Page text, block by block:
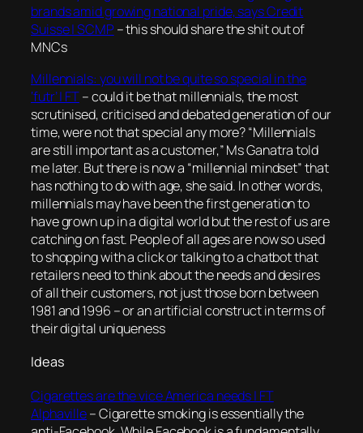
brands amid growing national pride, says Credit
Suisse | SCMP – this should share the shit out of
MNCs
Millennials: you will not be quite so special in the
‘futr’ | FT–could it be that millennials, the most
scrutinised, criticised and debated generation of our
time, were not that special any more? “Millennials
are still important as a customer,” Ms Ganatra told
me later. But there is now a “millennial mindset” that
has nothing to do with age, she said. In other words,
millennials may have been the first generation to
have grown up in a digital world but the rest of us are
catching on fast. People of all ages are now so used
to shopping with a click or talking to a chatbot that
retailers need to think about the needs and desires
of all their customers, not just those born between
1981 and 1996 – or an artificial construct in terms of
their digital uniqueness
Ideas
Cigarettes are the vice America needs | FT
Alphaville–Cigarette smoking is essentially the